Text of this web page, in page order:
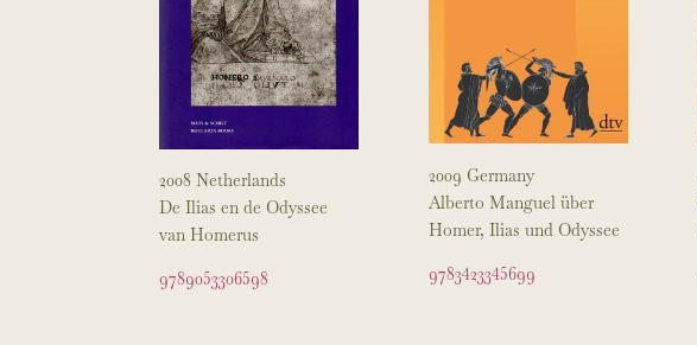
2008 Netherlands
De Ilias en de Odyssee
van Homerus
9789053306598
2009 Germany
Alberto Manguel über
Homer, Ilias und Odyssee
9783423345699